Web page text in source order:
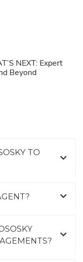
NEXT: Expert
Beyond
TO